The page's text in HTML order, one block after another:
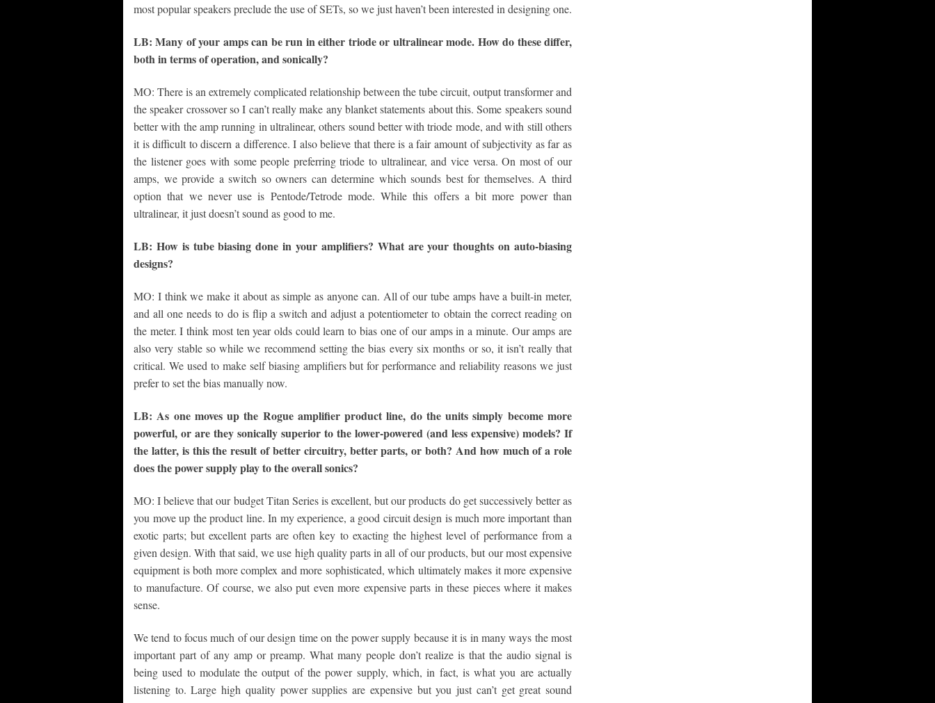
most popular speakers preclude the use of SETs, so we just haven’t been interested in designing one.
LB: Many of your amps can be run in either triode or ultralinear mode. How do these differ,
both in terms of operation, and sonically?
MO: There is an extremely complicated relationship between the tube circuit, output transformer and
the speaker crossover so I can’t really make any blanket statements about this. Some speakers sound
better with the amp running in ultralinear, others sound better with triode mode, and with still others
it is difficult to discern a difference. I also believe that there is a fair amount of subjectivity as far as
the listener goes with some people preferring triode to ultralinear, and vice versa. On most of our
amps, we provide a switch so owners can determine which sounds best for themselves. A third
option that we never use is Pentode/Tetrode mode. While this offers a bit more power than
ultralinear, it just doesn’t sound as good to me.
LB: How is tube biasing done in your amplifiers? What are your thoughts on auto-biasing
designs?
MO: I think we make it about as simple as anyone can. All of our tube amps have a built-in meter,
and all one needs to do is flip a switch and adjust a potentiometer to obtain the correct reading on
the meter. I think most ten year olds could learn to bias one of our amps in a minute. Our amps are
also very stable so while we recommend setting the bias every six months or so, it isn’t really that
critical. We used to make self biasing amplifiers but for performance and reliability reasons we just
prefer to set the bias manually now.
LB: As one moves up the Rogue amplifier product line, do the units simply become more
powerful, or are they sonically superior to the lower-powered (and less expensive) models? If
the latter, is this the result of better circuitry, better parts, or both? And how much of a role
does the power supply play to the overall sonics?
MO: I believe that our budget Titan Series is excellent, but our products do get successively better as
you move up the product line. In my experience, a good circuit design is much more important than
exotic parts; but excellent parts are often key to exacting the highest level of performance from a
given design. With that said, we use high quality parts in all of our products, but our most expensive
equipment is both more complex and more sophisticated, which ultimately makes it more expensive
to manufacture. Of course, we also put even more expensive parts in these pieces where it makes
sense.
We tend to focus much of our design time on the power supply because it is in many ways the most
important part of any amp or preamp. What many people don’t realize is that the audio signal is
being used to modulate the output of the power supply, which, in fact, is what you are actually
listening to. Large high quality power supplies are expensive but you just can’t get great sound